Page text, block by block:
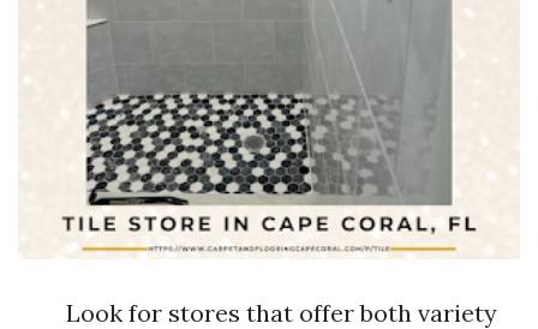
Look for stores that offer both variety